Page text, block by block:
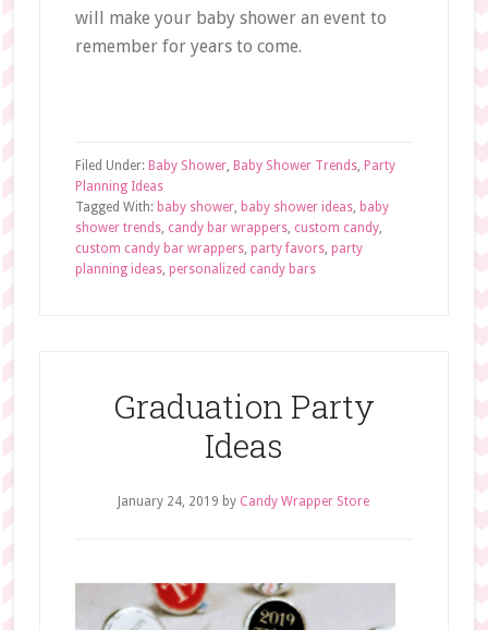
will make your baby shower an event to
remember for years to come.
Filed Under: Baby Shower, Baby Shower Trends, Party
Planning Ideas
Tagged With: baby shower, baby shower ideas, baby
shower trends, candy bar wrappers, custom candy,
custom candy bar wrappers, party favors, party
planning ideas, personalized candy bars
Graduation Party
Ideas
January 24, 2019 by Candy Wrapper Store